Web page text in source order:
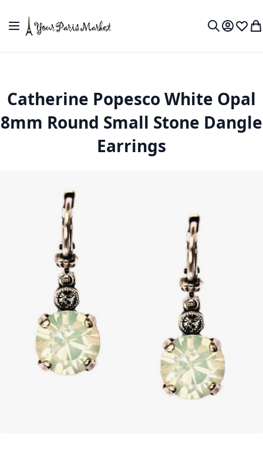
Toggle Nav
MyWish
Catherine Popesco White Opal
8mm Round Small Stone Dangle
Earrings